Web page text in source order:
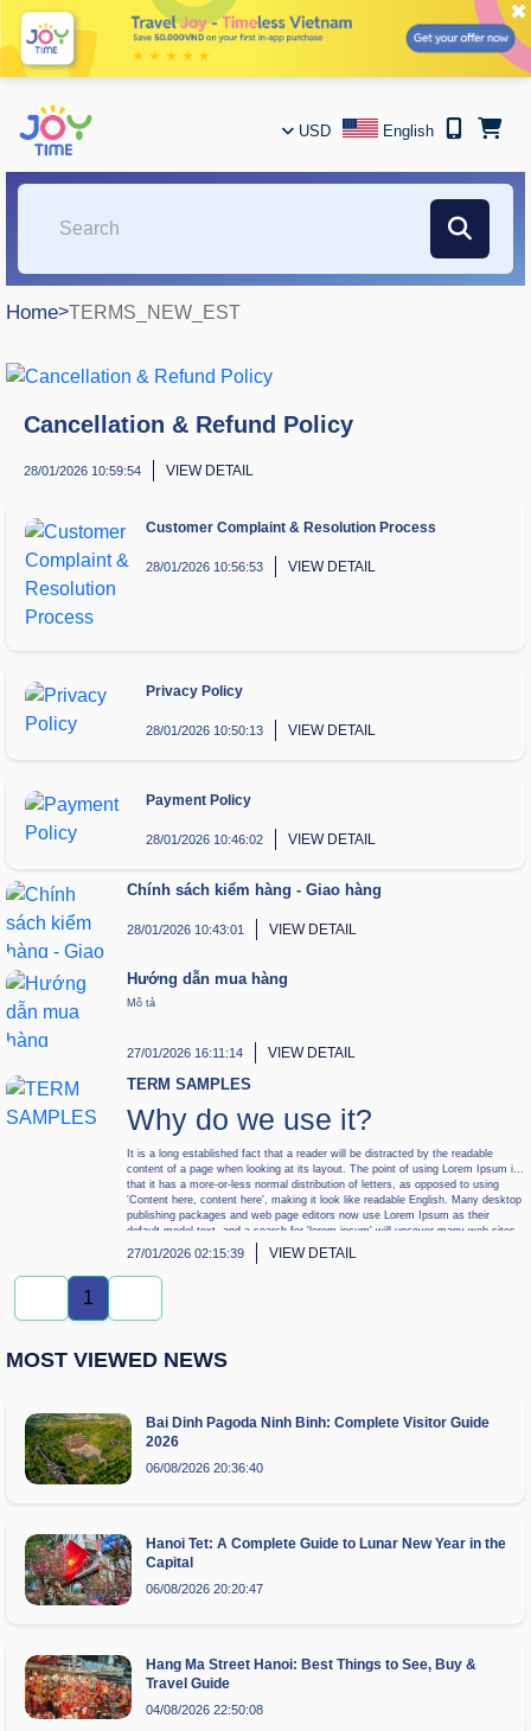
✖
USD English
Home>TERMS_NEW_EST
Cancellation & Refund Policy
28/01/2026 10:59:54 VIEW DETAIL
Customer Complaint & Resolution Process
28/01/2026 10:56:53 VIEW DETAIL
Privacy Policy
28/01/2026 10:50:13 VIEW DETAIL
Payment Policy
28/01/2026 10:46:02 VIEW DETAIL
Chính sách kiểm hàng - Giao hàng
28/01/2026 10:43:01 VIEW DETAIL
Hướng dẫn mua hàng
Mô tả
27/01/2026 16:11:14 VIEW DETAIL
TERM SAMPLES
Why do we use it?
It is a long established fact that a reader will be distracted by the readable
content of a page when looking at its layout. The point of using Lorem Ipsum is
that it has a more-or-less normal distribution of letters, as opposed to using
'Content here, content here', making it look like readable English. Many desktop
publishing packages and web page editors now use Lorem Ipsum as their
default model text, and a search for 'lorem ipsum' will uncover many web sites
still in their infancy. Various versions have evolved over the years, sometimes
by accident, sometimes on purpose (injected humour and the like).
27/01/2026 02:15:39 VIEW DETAIL
1
MOST VIEWED NEWS
Bai Dinh Pagoda Ninh Binh: Complete Visitor Guide
2026
06/08/2026 20:36:40
Hanoi Tet: A Complete Guide to Lunar New Year in the
Capital
06/08/2026 20:20:47
Hang Ma Street Hanoi: Best Things to See, Buy &
Travel Guide
04/08/2026 22:50:08